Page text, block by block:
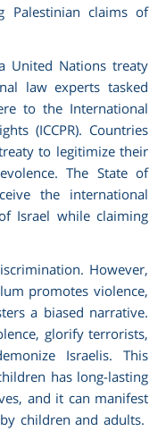
Palestinian claims of
United Nations treaty
law experts tasked
to the International
(ICCPR). Countries
to legitimize their
The State of
the international
Israel while claiming
However,
promotes violence,
a biased narrative.
glorify terrorists,
Israelis. This
has long-lasting
and it can manifest
children and adults.